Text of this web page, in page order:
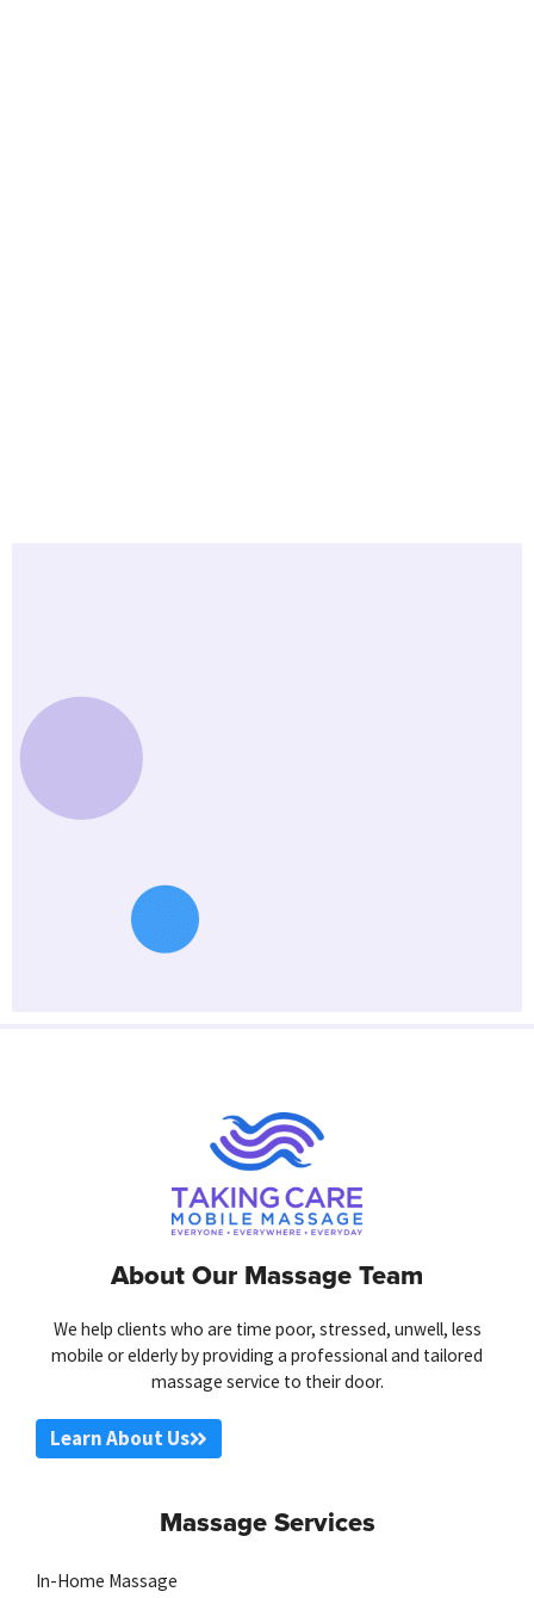
About Our Massage Team
We help clients who are time poor, stressed, unwell, less
mobile or elderly by providing a professional and tailored
massage service to their door.
Learn About Us
Massage Services
In-Home Massage